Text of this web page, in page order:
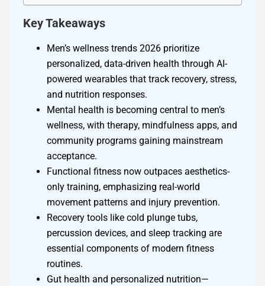
Key Takeaways
Men’s wellness trends 2026 prioritize
personalized, data-driven health through AI-
powered wearables that track recovery, stress,
and nutrition responses.
Mental health is becoming central to men’s
wellness, with therapy, mindfulness apps, and
community programs gaining mainstream
acceptance.
Functional fitness now outpaces aesthetics-
only training, emphasizing real-world
movement patterns and injury prevention.
Recovery tools like cold plunge tubs,
percussion devices, and sleep tracking are
essential components of modern fitness
routines.
Gut health and personalized nutrition—